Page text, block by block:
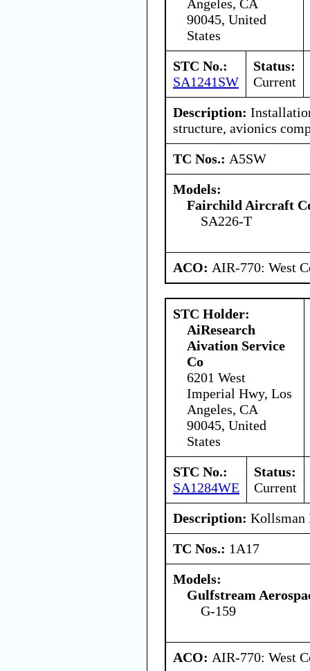
Angeles, CA
90045, United
States
STC No.:
SA1241SW
Status:
Current
Description:
structure, avionics
TC Nos.: A5SW
Models:
Fairchild Aircraft
SA226-T
ACO: AIR-770: West
STC Holder:
AiResearch
Aivation Service
Co
6201 West
Imperial Hwy, Los
Angeles, CA
90045, United
States
STC No.:
SA1284WE
Status:
Current
Description: Kollsman
TC Nos.: 1A17
Models:
Gulfstream
G-159
ACO: AIR-770: West